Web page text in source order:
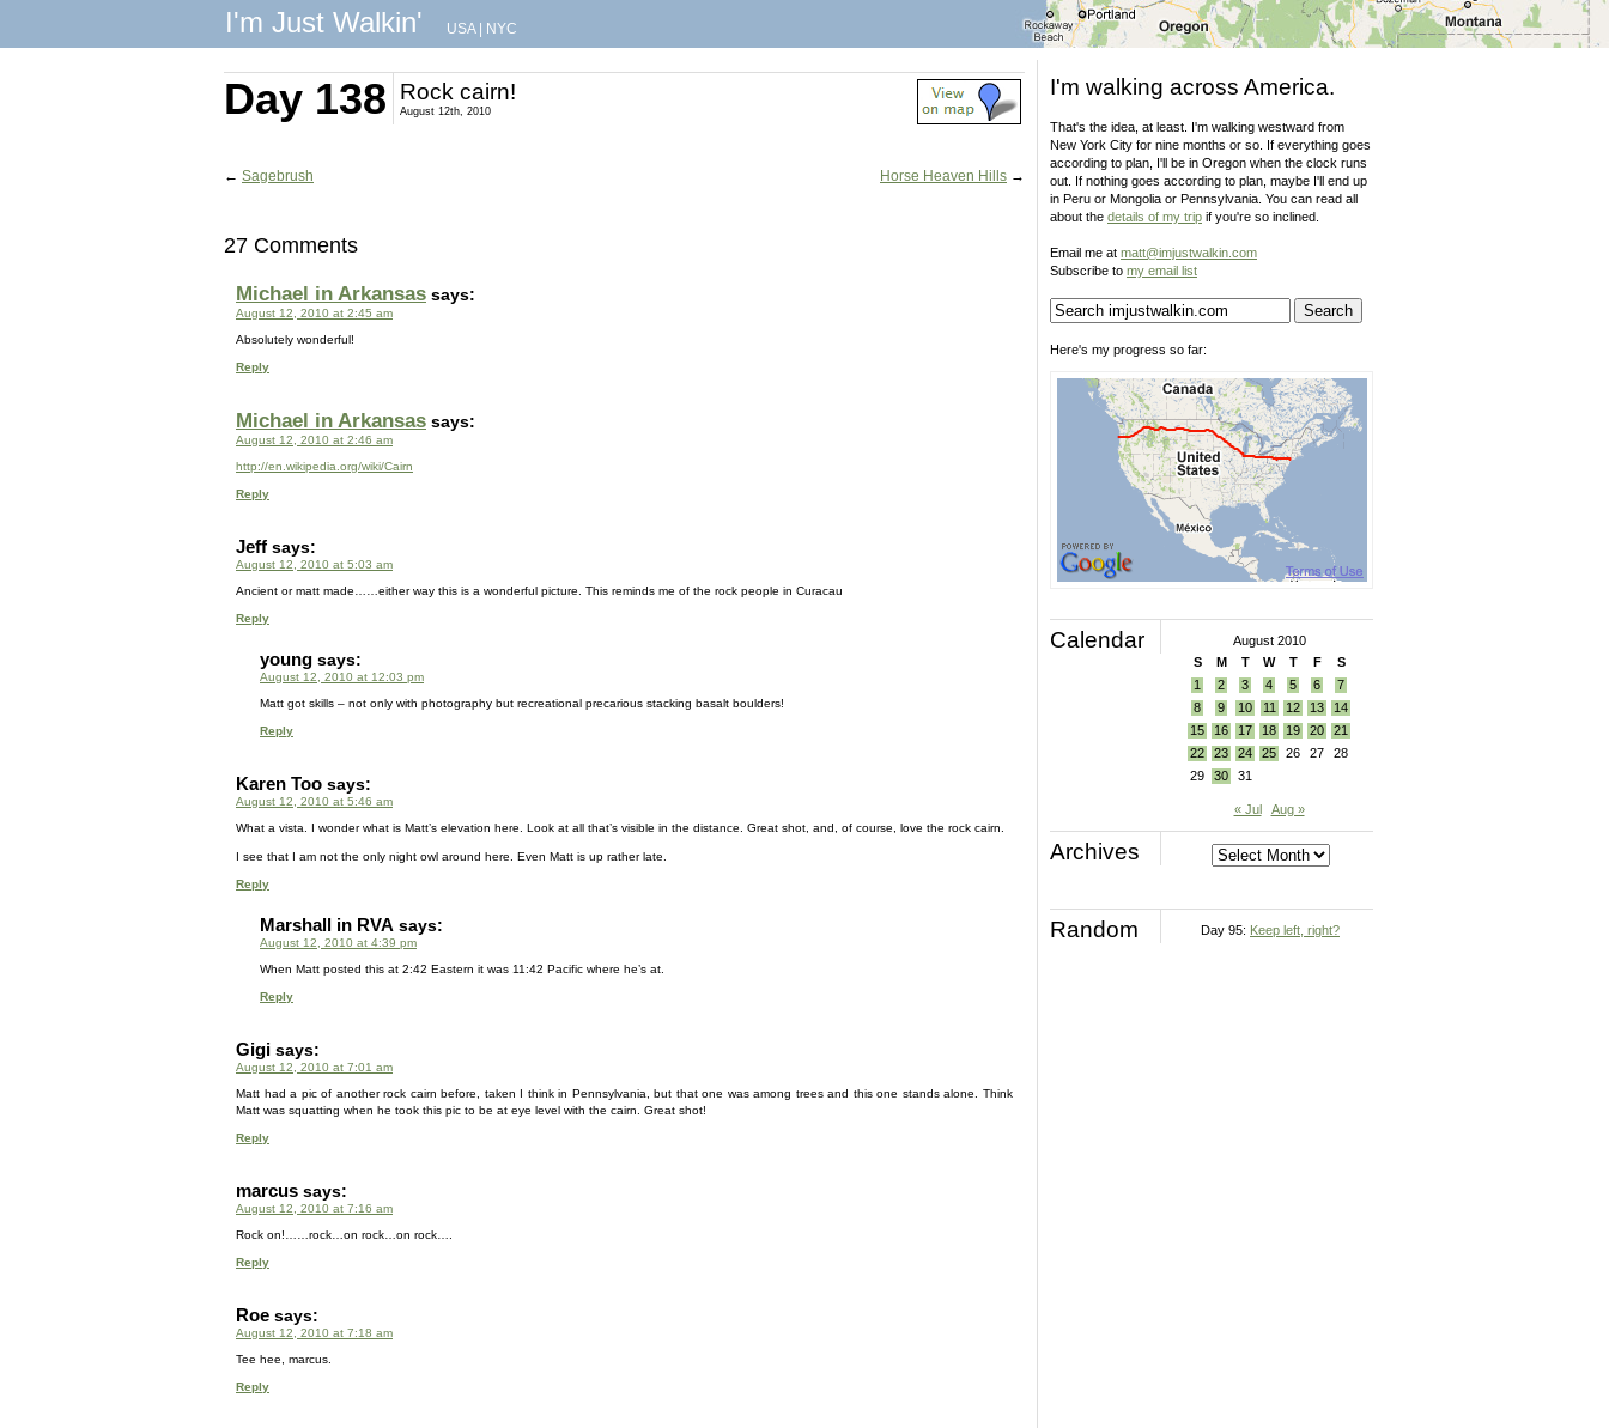
I'm Just Walkin' USA| NYC
Day 138 Rock cairn!
August 12th, 2010
← Sagebrush Horse Heaven Hills →
27 Comments
Michael in Arkansas says:
August 12, 2010 at 2:45 am
Absolutely wonderful!
Reply
Michael in Arkansas says:
August 12, 2010 at 2:46 am
http://en.wikipedia.org/wiki/Cairn
Reply
Jeff says:
August 12, 2010 at 5:03 am
Ancient or matt made……either way this is a wonderful picture. This reminds me of the rock people in Curacau
Reply
young says:
August 12, 2010 at 12:03 pm
Matt got skills – not only with photography but recreational precarious stacking basalt boulders!
Reply
Karen Too says:
August 12, 2010 at 5:46 am
What a vista. I wonder what is Matt’s elevation here. Look at all that’s visible in the distance. Great shot, and, of course, love the rock cairn.
I see that I am not the only night owl around here. Even Matt is up rather late.
Reply
Marshall in RVA says:
August 12, 2010 at 4:39 pm
When Matt posted this at 2:42 Eastern it was 11:42 Pacific where he’s at.
Reply
Gigi says:
August 12, 2010 at 7:01 am
Matt had a pic of another rock cairn before, taken I think in Pennsylvania, but that one was among trees and this one stands alone. Think
Matt was squatting when he took this pic to be at eye level with the cairn. Great shot!
Reply
marcus says:
August 12, 2010 at 7:16 am
Rock on!……rock…on rock…on rock….
Reply
Roe says:
August 12, 2010 at 7:18 am
Tee hee, marcus.
Reply
I'm walking across America.
That's the idea, at least. I'm walking westward from
New York City for nine months or so. If everything goes
according to plan, I'll be in Oregon when the clock runs
out. If nothing goes according to plan, maybe I'll end up
in Peru or Mongolia or Pennsylvania. You can read all
about the details of my trip if you're so inclined.
Email me at matt@imjustwalkin.com
Subscribe to my email list
Here's my progress so far:
Calendar
August 2010
S
M T W T F
S
1
2 3 4 5 6
7
8
9 10 11 12 13
14
15
16 17 18 19 20
21
22
23 24 25 26 27
28
29
30 31
« Jul Aug »
Archives
Random Day 95: Keep left, right?